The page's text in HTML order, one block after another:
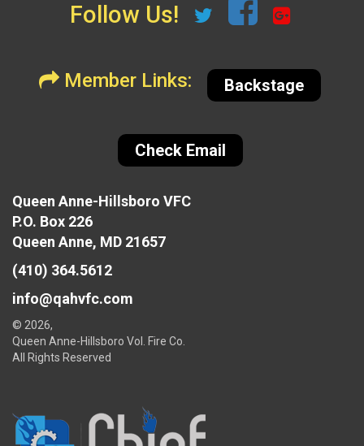
Follow Us!
Member Links: Backstage
Check Email
Queen Anne-Hillsboro VFC
P.O. Box 226
Queen Anne, MD 21657
(410) 364.5612
info@qahvfc.com
© 2026,
Queen Anne-Hillsboro Vol. Fire Co.
All Rights Reserved